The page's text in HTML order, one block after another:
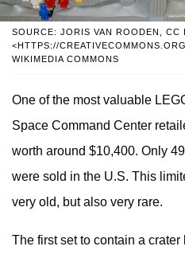
SOURCE: JORIS VAN ROODEN, CC
<HTTPS://
WIKIMEDIA COMMONS
One of the most valuable
Space Command Center
worth around $10,400. Only
were sold in the U.S. This
very old, but also very rare.
The first set to contain a